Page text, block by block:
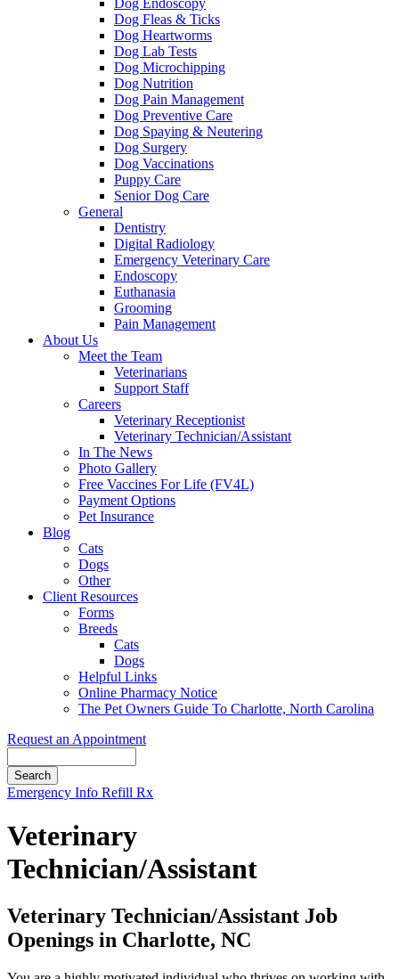
Dog Fleas & Ticks
Dog Heartworms
Dog Lab Tests
Dog Microchipping
Dog Nutrition
Dog Pain Management
Dog Preventive Care
Dog Spaying & Neutering
Dog Surgery
Dog Vaccinations
Puppy Care
Senior Dog Care
General
Dentistry
Digital Radiology
Emergency Veterinary Care
Endoscopy
Euthanasia
Grooming
Pain Management
About Us
Meet the Team
Veterinarians
Support Staff
Careers
Veterinary Receptionist
Veterinary Technician/Assistant
In The News
Photo Gallery
Free Vaccines For Life (FV4L)
Payment Options
Pet Insurance
Blog
Cats
Dogs
Other
Client Resources
Forms
Breeds
Cats
Dogs
Helpful Links
Online Pharmacy Notice
The Pet Owners Guide To Charlotte, North Carolina
Request an Appointment
Button
Emergency Info Refill Rx
Veterinary
Technician/Assistant
Veterinary Technician/Assistant Job
Openings in Charlotte, NC